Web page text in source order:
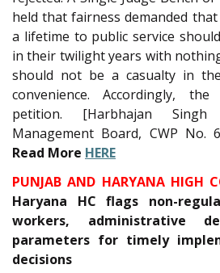
held that fairness demanded
a lifetime to public service
in their twilight years with
should not be a casualty in
convenience. Accordingly,
petition. [Harbhajan
Management Board, CWP No.
Read More HERE
PUNJAB AND HARYANA HIGH
Haryana HC flags non-
workers, administrative
parameters for timely
decisions